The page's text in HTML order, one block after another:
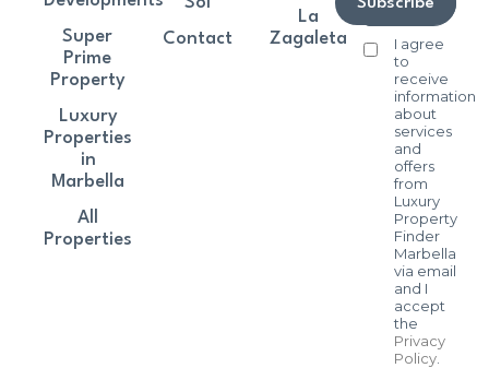
I agree
to
receive
information
about
services
and
offers
from
Luxury
Property
Finder
Marbella
via email
and I
accept
the
Privacy
Policy.
Super
Prime
Property
Luxury
Properties
in
Marbella
All
Properties
Contact
La
Zagaleta